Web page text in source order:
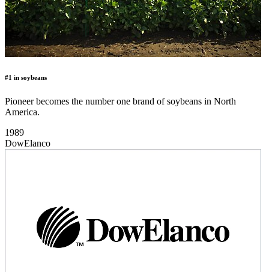
#1 in soybeans
Pioneer becomes the number one brand of soybeans in North
America.
1989
DowElanco